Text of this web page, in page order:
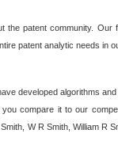
the patent community.
patent analytic needs in
developed algorithms
compare it to our
W R Smith, William